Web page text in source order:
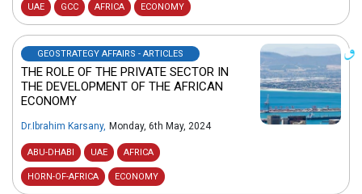
UAE GCC AFRICA ECONOMY
GEOSTRATEGY AFFAIRS - ARTICLES
THE ROLE OF THE PRIVATE SECTOR IN
THE DEVELOPMENT OF THE AFRICAN
ECONOMY
Dr.Ibrahim Karsany, Monday, 6th May, 2024
ABU-DHABI UAE AFRICA
HORN-OF-AFRICA ECONOMY